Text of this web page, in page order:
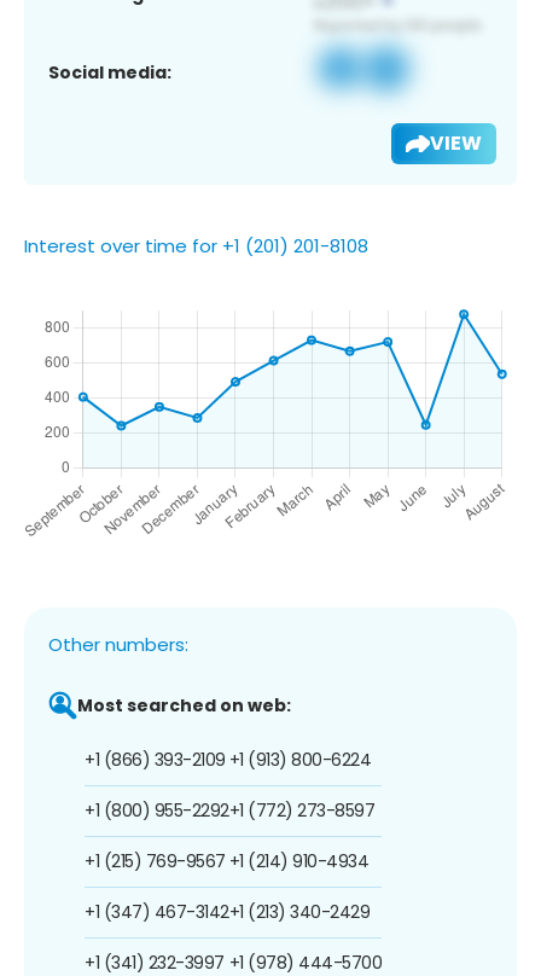
Social media:
VIEW
Interest over time for +1 (201) 201-8108
Other numbers:
Most searched on web:
+1 (866) 393-2109
+1 (800) 955-2292
+1 (215) 769-9567
+1 (347) 467-3142
+1 (341) 232-3997
+1 (913) 800-6224
+1 (772) 273-8597
+1 (214) 910-4934
+1 (213) 340-2429
+1 (978) 444-5700